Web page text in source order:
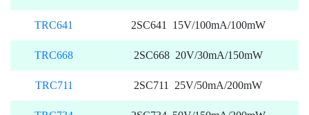
TRC641 2SC641 15V/100mA/100mW
TRC668 2SC668 20V/30mA/150mW
TRC711 2SC711 25V/50mA/200mW